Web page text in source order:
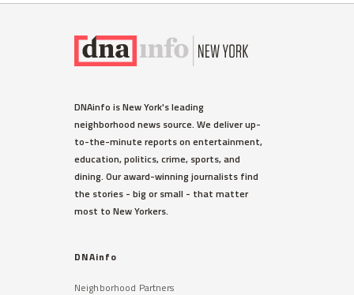
DNAinfo is New York's leading
neighborhood news source. We deliver up-
to-the-minute reports on entertainment,
education, politics, crime, sports, and
dining. Our award-winning journalists find
the stories - big or small - that matter
most to New Yorkers.
DNAinfo
Neighborhood Partners